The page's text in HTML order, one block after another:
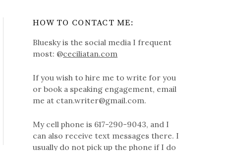
HOW TO CONTACT ME:
Bluesky is the social media I frequent
most: @ceciliatan.com
If you wish to hire me to write for you
or book a speaking engagement, email
me at ctan.writer@gmail.com.
My cell phone is 617-290-9043, and I
can also receive text messages there. I
usually do not pick up the phone if I do